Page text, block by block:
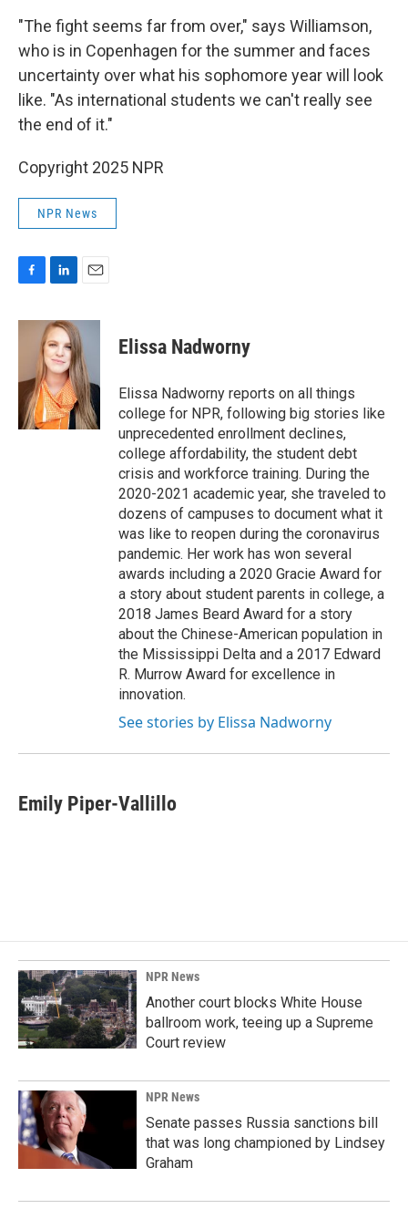
"The fight seems far from over," says Williamson,
who is in Copenhagen for the summer and faces
uncertainty over what his sophomore year will look
like. "As international students we can't really see
the end of it."
Copyright 2025 NPR
NPR News
c
o
n
k
e
d
I
n
a
i
l
Elissa Nadworny
Elissa Nadworny reports on all things
college for NPR, following big stories like
unprecedented enrollment declines,
college affordability, the student debt
crisis and workforce training. During the
2020-2021 academic year, she traveled to
dozens of campuses to document what it
was like to reopen during the coronavirus
pandemic. Her work has won several
awards including a 2020 Gracie Award for
a story about student parents in college, a
2018 James Beard Award for a story
about the Chinese-American population in
the Mississippi Delta and a 2017 Edward
R. Murrow Award for excellence in
innovation.
See stories by Elissa Nadworny
Emily Piper-Vallillo
NPR News
Another court blocks White House
ballroom work, teeing up a Supreme
Court review
NPR News
Senate passes Russia sanctions bill
that was long championed by Lindsey
Graham